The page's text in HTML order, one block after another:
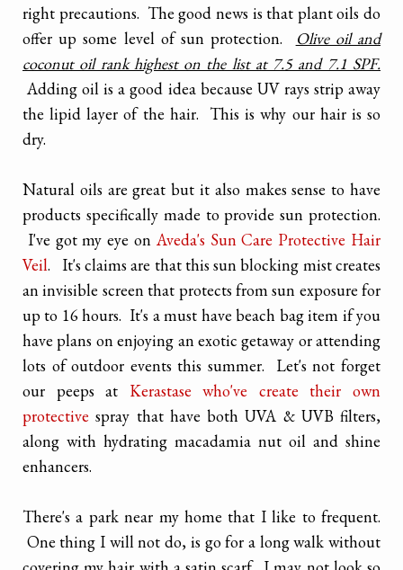
right precautions. The good news is that plant oils do
offer up some level of sun protection.
Olive oil and
coconut oil rank highest on the list at 7.5 and 7.1 SPF.
Adding oil is a good idea because UV rays strip away
the lipid layer of the hair. This is why our hair is so
dry.
Natural oils are great but it also makes sense to have
products specifically made to provide sun protection.
I've got my eye on Aveda's Sun Care Protective Hair
Veil. It's claims are that this sun blocking mist creates
an invisible screen that protects from sun exposure for
up to 16 hours. It's a must have beach bag item if you
have plans on enjoying an exotic getaway or attending
lots of outdoor events this summer. Let's not forget
our peeps at Kerastase who've create their own
protective spray that have both UVA & UVB filters,
along with hydrating macadamia nut oil and shine
enhancers.
There's a park near my home that I like to frequent.
One thing I will not do, is go for a long walk without